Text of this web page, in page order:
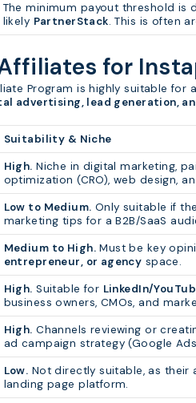
The minimum payout threshold is
likely PartnerStack. This is often
for
Program is highly suitable
advertising, lead generation,
Suitability & Niche
High. Niche in digital marketing,
optimization (CRO), web design,
Low to Medium. Only suitable if
marketing tips for a B2B/SaaS
Medium to High.Must be key
entrepreneur, or agency space.
High. Suitable for LinkedIn/
business owners, CMOs, and
High. Channels reviewing or
ad campaign strategy (Google
Low. Not directly suitable, as their
landing page platform.